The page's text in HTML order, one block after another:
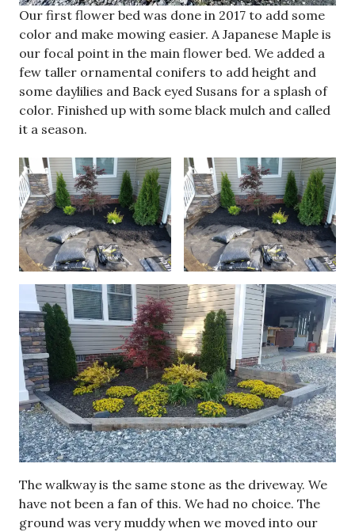
Our first flower bed was done in 2017 to add some
color and make mowing easier. A Japanese Maple is
our focal point in the main flower bed. We added a
few taller ornamental conifers to add height and
some daylilies and Back eyed Susans for a splash of
color. Finished up with some black mulch and called
it a season.
The walkway is the same stone as the driveway. We
have not been a fan of this. We had no choice. The
ground was very muddy when we moved into our